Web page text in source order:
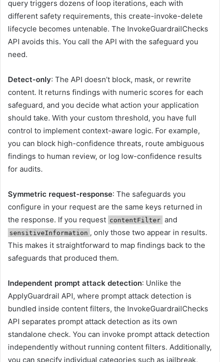
query triggers dozens of loop iterations, each with
different safety requirements, this create-invoke-delete
lifecycle becomes untenable. The InvokeGuardrailChecks
API avoids this. You call the API with the safeguard you
need.
Detect-only: The API doesn’t block, mask, or rewrite
content. It returns findings with numeric scores for each
safeguard, and you decide what action your application
should take. With your custom threshold, you have full
control to implement context-aware logic. For example,
you can block high-confidence threats, route ambiguous
findings to human review, or log low-confidence results
for audits.
Symmetric request-response: The safeguards you
configure in your request are the same keys returned in
the response. If you request contentFilter and
sensitiveInformation , only those two appear in results.
This makes it straightforward to map findings back to the
safeguards that produced them.
Independent prompt attack detection: Unlike the
ApplyGuardrail API, where prompt attack detection is
bundled inside content filters, the InvokeGuardrailChecks
API separates prompt attack detection as its own
standalone check. You can invoke prompt attack detection
independently without running content filters. Additionally,
you can specify individual categories such as jailbreak,